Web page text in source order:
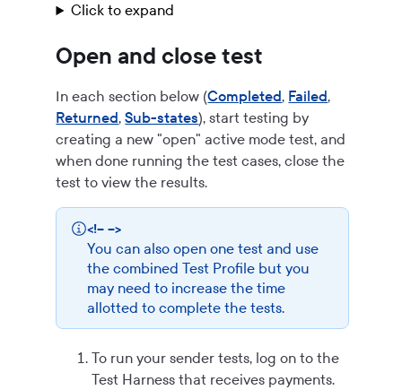
Click to expand
Open and close test
In each section below (Completed, Failed,
Returned,Sub-states), start testing by
creating a new "open" active mode test, and
when done running the test cases, close the
test to view the results.
<!-- -->
You can also open one test and use
the combined Test Profile but you
may need to increase the time
allotted to complete the tests.
To run your sender tests, log on to the
Test Harness that receives payments.